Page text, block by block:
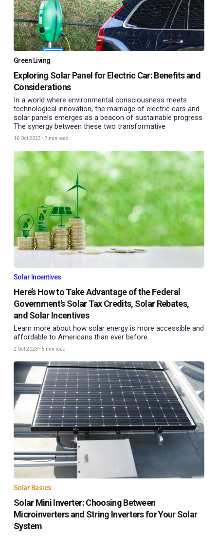
Green Living
Exploring Solar Panel for Electric Car: Benefits and
Considerations
In a world where environmental consciousness meets
technological innovation, the marriage of electric cars and
solar panels emerges as a beacon of sustainable progress.
The synergy between these two transformative
16 Oct 2023 • 7 min read
Solar Incentives
Here’s How to Take Advantage of the Federal
Government's Solar Tax Credits, Solar Rebates,
and Solar Incentives
Learn more about how solar energy is more accessible and
affordable to Americans than ever before.
2 Oct 2023 • 5 min read
Solar Basics
Solar Mini Inverter: Choosing Between
Microinverters and String Inverters for Your Solar
System